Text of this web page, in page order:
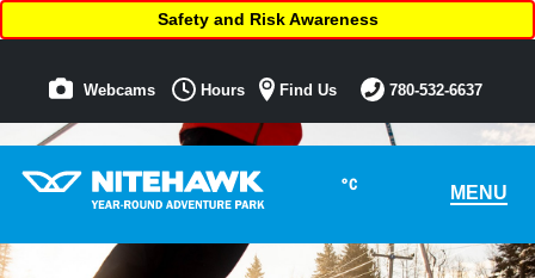
°C MENU
Safety and Risk Awareness
Webcams Hours Find Us 780-532-6637